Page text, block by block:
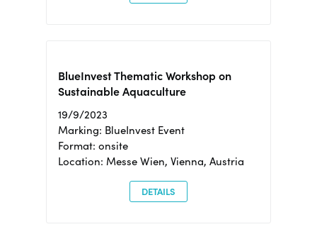
BlueInvest Thematic Workshop on
Sustainable Aquaculture
19/9/2023
Marking: BlueInvest Event
Format: onsite
Location: Messe Wien, Vienna, Austria
DETAILS